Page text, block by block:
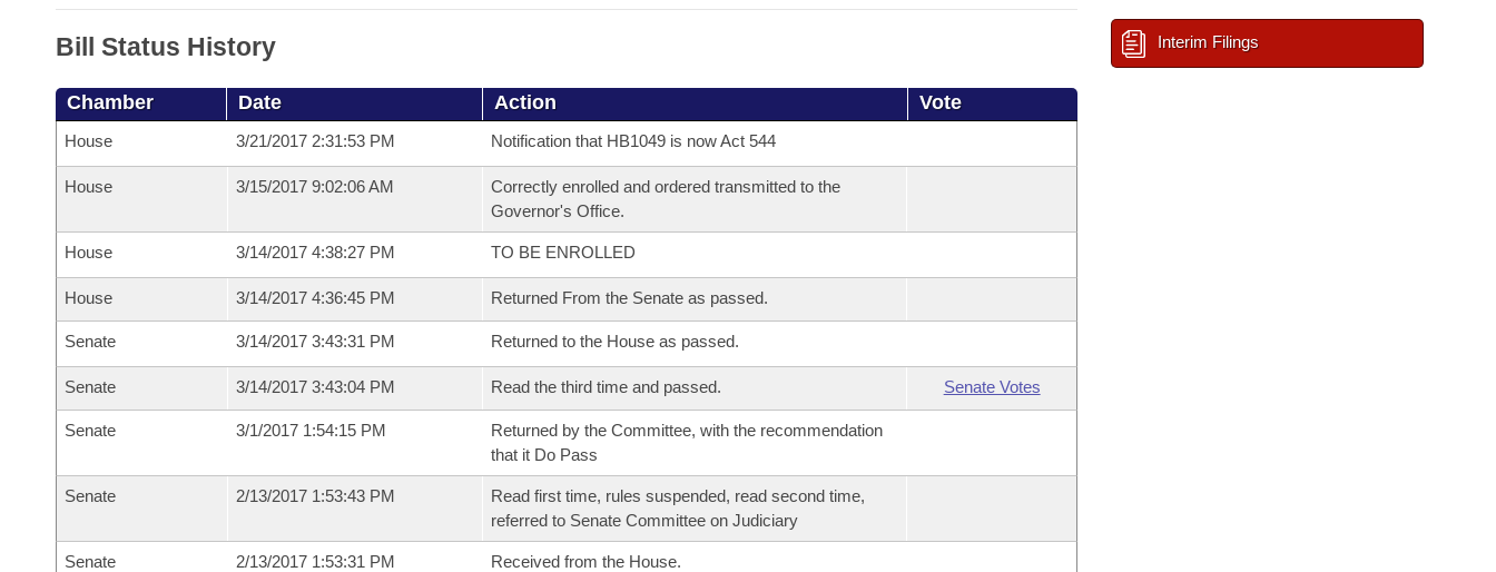
Bill Status History
Chamber Date Action Vote
House 3/21/2017 2:31:53 PM Notification that HB1049 is now Act 544
House 3/15/2017 9:02:06 AM
Correctly enrolled and ordered transmitted to the
Governor's Office.
House 3/14/2017 4:38:27 PM TO BE ENROLLED
House 3/14/2017 4:36:45 PM Returned From the Senate as passed.
Senate 3/14/2017 3:43:31 PM Returned to the House as passed.
Senate 3/14/2017 3:43:04 PM Read the third time and passed. Senate Votes
Senate 3/1/2017 1:54:15 PM
Returned by the Committee, with the recommendation
that it Do Pass
Senate 2/13/2017 1:53:43 PM
Read first time, rules suspended, read second time,
referred to Senate Committee on Judiciary
Senate 2/13/2017 1:53:31 PM Received from the House.
Interim Filings